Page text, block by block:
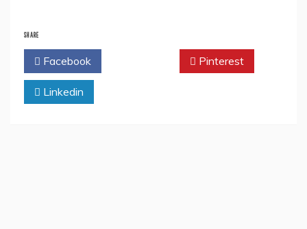
SHARE
Facebook Pinterest
Linkedin